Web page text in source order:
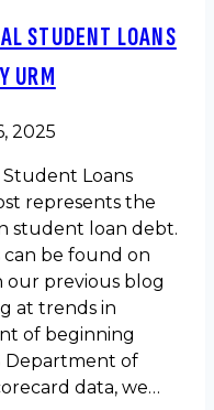
STUDENT LOANS
URM
2025
Loans
represents the
student loan debt.
be found on
our previous blog
at trends in
of beginning
Department of
data, we…